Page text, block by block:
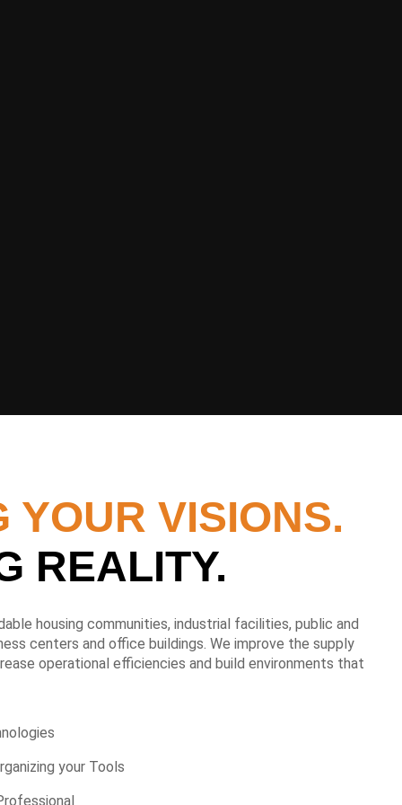
YOUR VISIONS.
REALITY.
housing communities, industrial facilities, public and
centers and office buildings. We improve the supply
operational efficiencies and build environments that
your Tools